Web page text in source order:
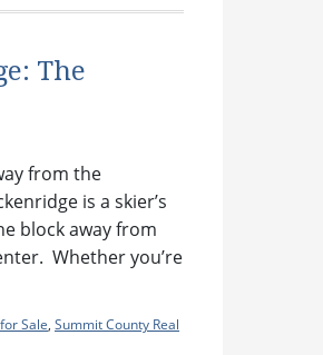
The
from the
is a skier’s
block away from
Whether you’re
Sale, Summit County Real